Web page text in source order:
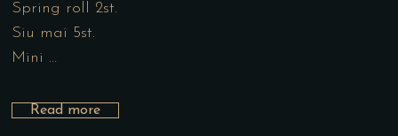
Spring roll 2st.
Siu mai 5st.
Mini …
Read more